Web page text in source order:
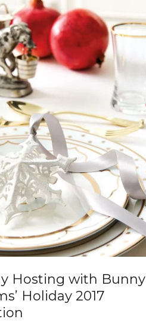
Hosting with Bunny
Holiday 2017